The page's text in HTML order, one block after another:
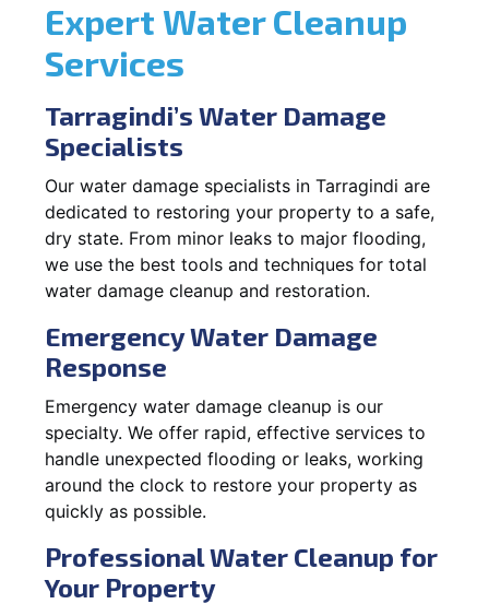
Expert Water Cleanup
Services
Tarragindi’s Water Damage
Specialists
Our water damage specialists in Tarragindi are
dedicated to restoring your property to a safe,
dry state. From minor leaks to major flooding,
we use the best tools and techniques for total
water damage cleanup and restoration.
Emergency Water Damage
Response
Emergency water damage cleanup is our
specialty. We offer rapid, effective services to
handle unexpected flooding or leaks, working
around the clock to restore your property as
quickly as possible.
Professional Water Cleanup for
Your Property